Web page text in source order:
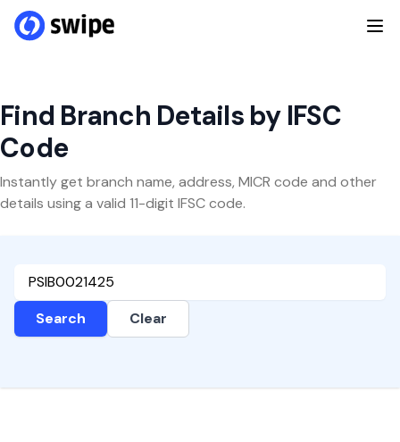
Find Branch Details by IFSC
Code
Instantly get branch name, address, MICR code and other
details using a valid 11-digit IFSC code.
Search Clear